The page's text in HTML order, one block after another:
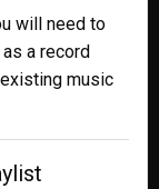
will need to
a record
music